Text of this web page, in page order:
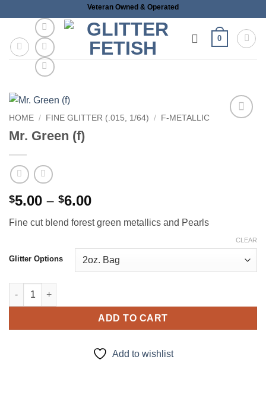
content
Veteran Owned & Operated
0
HOME / FINE GLITTER (.015, 1/64) / F-METALLIC
Mr. Green (f)
$5.00 – $6.00Price
$5.00
$6.00
Fine cut blend forest green metallics and Pearls
Glitter Options
CLEAR
Mr. Green (f) quantity
ADD TO CART
Add to wishlist